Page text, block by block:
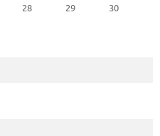
28 29
30